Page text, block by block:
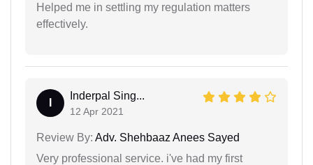
Helped me in settling my regulation matters
effectively.
Inderpal Sing...
12 Apr 2021
Review By: Adv. Shehbaaz Anees Sayed
Very professional service. i've had my first